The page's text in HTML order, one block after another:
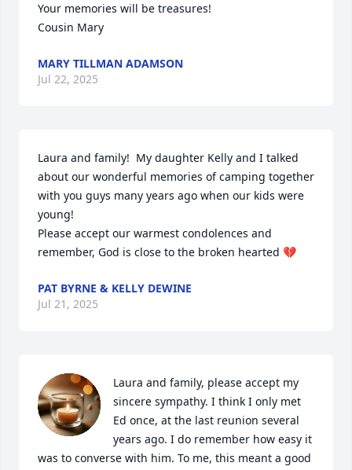
Your memories will be treasures!
Cousin Mary
MARY TILLMAN ADAMSON
Jul 22, 2025
Laura and family!  My daughter Kelly and I talked
about our wonderful memories of camping together
with you guys many years ago when our kids were
young!
Please accept our warmest condolences and
remember, God is close to the broken hearted 💔
PAT BYRNE & KELLY DEWINE
Jul 21, 2025
Laura and family, please accept my
sincere sympathy. I think I only met
Ed once, at the last reunion several
years ago. I do remember how easy it
was to converse with him. To me, this meant a good